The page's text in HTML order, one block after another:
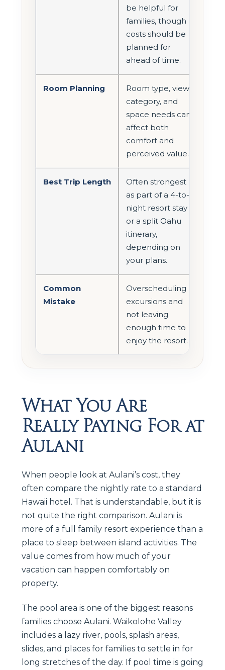
be helpful for
families, though
costs should be
planned for
ahead of time.
Room Planning
Room type, view
category, and
space needs can
affect both
comfort and
perceived value.
Best Trip Length
Often strongest
as part of a 4-to-6
night resort stay
or a split Oahu
itinerary,
depending on
your plans.
Common
Mistake
Overscheduling
excursions and
not leaving
enough time to
enjoy the resort.
What You Are
Really Paying For at
Aulani
When people look at Aulani’s cost, they
often compare the nightly rate to a standard
Hawaii hotel. That is understandable, but it is
not quite the right comparison. Aulani is
more of a full family resort experience than a
place to sleep between island activities. The
value comes from how much of your
vacation can happen comfortably on
property.
The pool area is one of the biggest reasons
families choose Aulani. Waikolohe Valley
includes a lazy river, pools, splash areas,
slides, and places for families to settle in for
long stretches of the day. If pool time is going